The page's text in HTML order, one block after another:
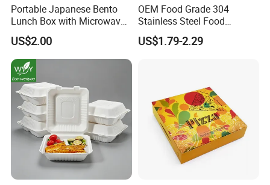
Portable Japanese Bento
Lunch Box with Microwave-
Safe Compartments for
Professionals
US$2.00
OEM Food Grade 304
Stainless Steel Food
Storage Container Eco
Friendly Bento Lunch Box
US$1.79-2.29